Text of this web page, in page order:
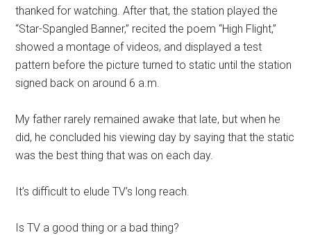
thanked for watching. After that, the station played the
“Star-Spangled Banner,” recited the poem “High Flight,”
showed a montage of videos, and displayed a test
pattern before the picture turned to static until the station
signed back on around 6 a.m.
My father rarely remained awake that late, but when he
did, he concluded his viewing day by saying that the static
was the best thing that was on each day.
It’s difficult to elude TV’s long reach.
Is TV a good thing or a bad thing?